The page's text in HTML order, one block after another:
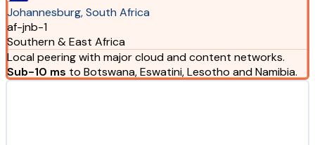
Johannesburg, South Africa
af-jnb-1
Southern & East Africa
Local peering with major cloud and content networks.
Sub-10 ms to Botswana, Eswatini, Lesotho and Namibia.